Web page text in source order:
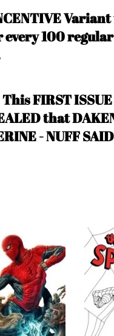
100
This FIRST
that
- NUFF SAID